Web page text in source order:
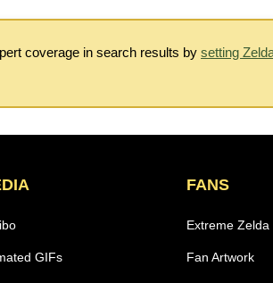
coverage in search results by setting
GIFs
FANS
Extreme Zelda
Fan Artwork